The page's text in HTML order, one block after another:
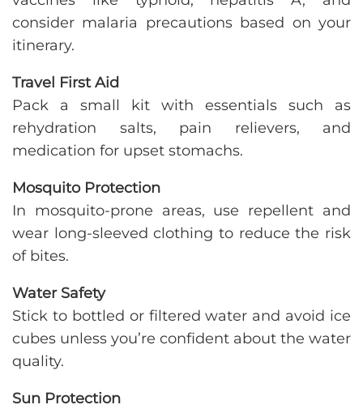
consider malaria precautions based on your
itinerary.
Travel First Aid
Pack a small kit with essentials such as
rehydration salts, pain relievers, and
medication for upset stomachs.
Mosquito Protection
In mosquito-prone areas, use repellent and
wear long-sleeved clothing to reduce the risk
of bites.
Water Safety
Stick to bottled or filtered water and avoid ice
cubes unless you’re confident about the water
quality.
Sun Protection